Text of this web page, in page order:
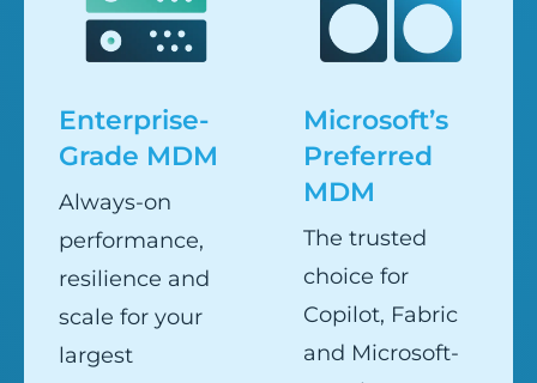
Enterprise-
Grade MDM
Always-on
performance,
resilience and
scale for your
largest
Microsoft’s
Preferred
MDM
The trusted
choice for
Copilot, Fabric
and Microsoft-